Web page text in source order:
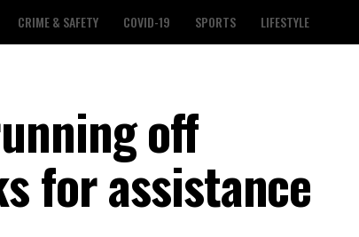
CRIME & SAFETY COVID-19 SPORTS LIFESTYLE
off
for assistance